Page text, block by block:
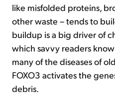
like misfolded proteins,
other waste – tends to
buildup is a big driver of
which savvy readers
many of the diseases of
FOXO3 activates the
debris.